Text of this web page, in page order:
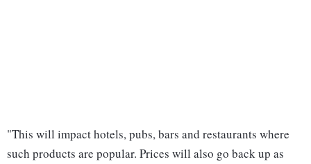
"This will impact hotels, pubs, bars and restaurants where
such products are popular. Prices will also go back up as